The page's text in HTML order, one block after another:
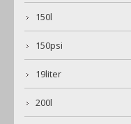
150l
150psi
19liter
200l